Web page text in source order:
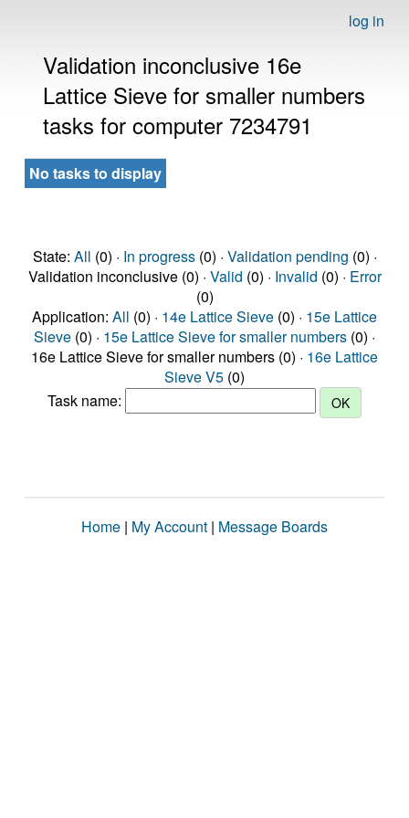
log in
Validation inconclusive 16e
Lattice Sieve for smaller numbers
tasks for computer 7234791
No tasks to display
State: All (0) · In progress(0) · Validation pending (0) ·
Validation inconclusive (0) · Valid (0) · Invalid (0) · Error
(0)
Application: All (0) · 14e Lattice Sieve (0) · 15e Lattice
Sieve (0) · 15e Lattice Sieve for smaller numbers (0) ·
16e Lattice Sieve for smaller numbers (0) · 16e Lattice
Sieve V5 (0)
Task name:
Home | My Account | Message Boards